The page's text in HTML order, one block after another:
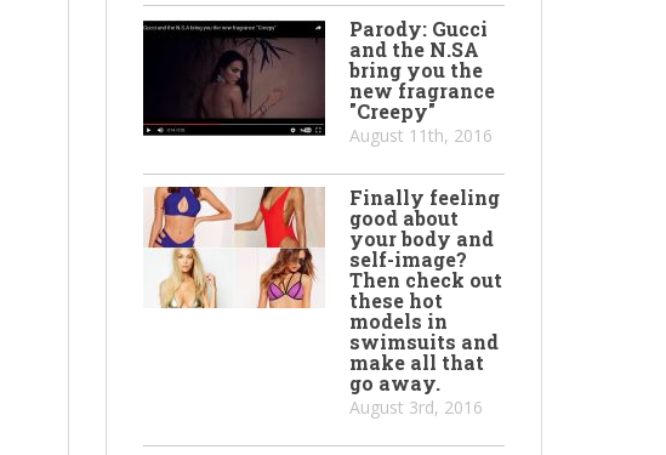
Parody: Gucci
and the N.SA
bring you the
new fragrance
"Creepy"
August 11th, 2016
Finally feeling
good about
your body and
self-image?
Then check out
these hot
models in
swimsuits and
make all that
go away.
August 3rd, 2016